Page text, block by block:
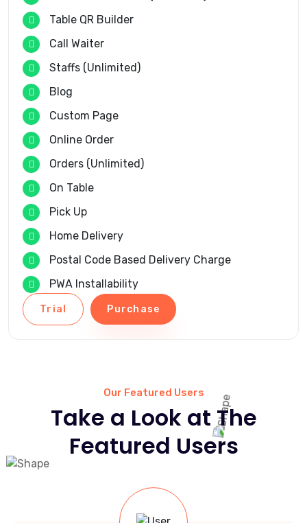
Table QR Builder
Call Waiter
Staffs (Unlimited)
Blog
Custom Page
Online Order
Orders (Unlimited)
On Table
Pick Up
Home Delivery
Postal Code Based Delivery Charge
PWA Installability
Trial Purchase
Our Featured Users
Take a Look at The
Featured Users